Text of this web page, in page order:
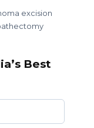
excision
Best